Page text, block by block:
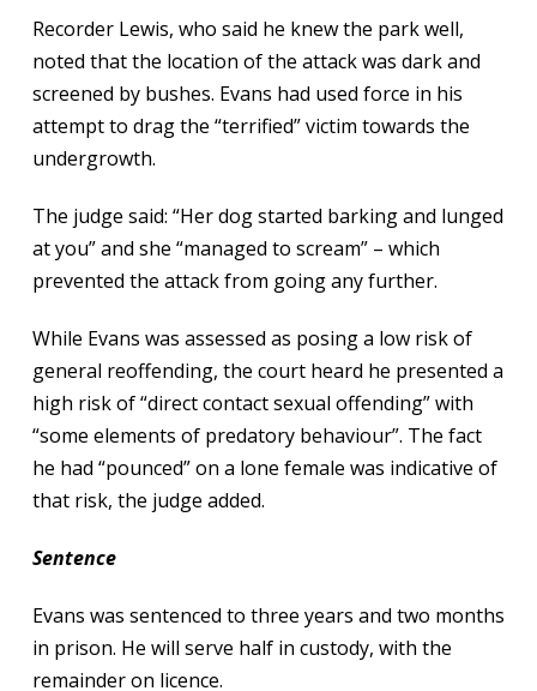
Recorder Lewis, who said he knew the park well,
noted that the location of the attack was dark and
screened by bushes. Evans had used force in his
attempt to drag the “terrified” victim towards the
undergrowth.
The judge said: “Her dog started barking and lunged
at you” and she “managed to scream” – which
prevented the attack from going any further.
While Evans was assessed as posing a low risk of
general reoffending, the court heard he presented a
high risk of “direct contact sexual offending” with
“some elements of predatory behaviour”. The fact
he had “pounced” on a lone female was indicative of
that risk, the judge added.
Sentence
Evans was sentenced to three years and two months
in prison. He will serve half in custody, with the
remainder on licence.